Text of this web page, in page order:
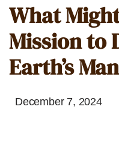
What
Mission to
Earth’s
December 7, 2024